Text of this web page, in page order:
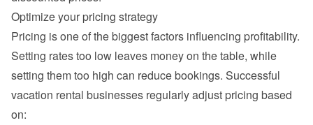
Setting rates too low leaves money on the table, while
setting them too high can reduce bookings. Successful
vacation rental businesses regularly adjust pricing based